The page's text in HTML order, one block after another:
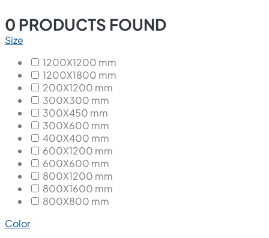
0 PRODUCTS FOUND
Size
1200X1200 mm
1200X1800 mm
200X1200 mm
300X300 mm
300X450 mm
300X600 mm
400X400 mm
600X1200 mm
600X600 mm
800X1200 mm
800X1600 mm
800X800 mm
Color